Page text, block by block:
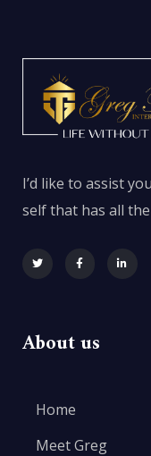
I’d like to assist
self that has all
About us
Home
Meet Greg